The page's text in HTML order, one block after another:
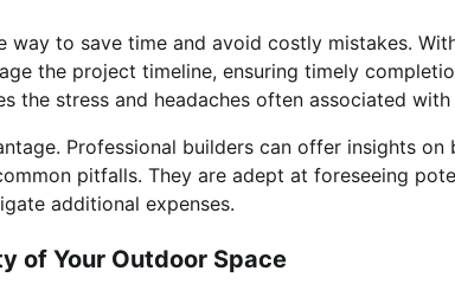
to save time and avoid costly mistakes.
the project timeline, ensuring timely
the stress and headaches often associated
Professional builders can offer insights on
pitfalls. They are adept at foreseeing
additional expenses.
of Your Outdoor Space